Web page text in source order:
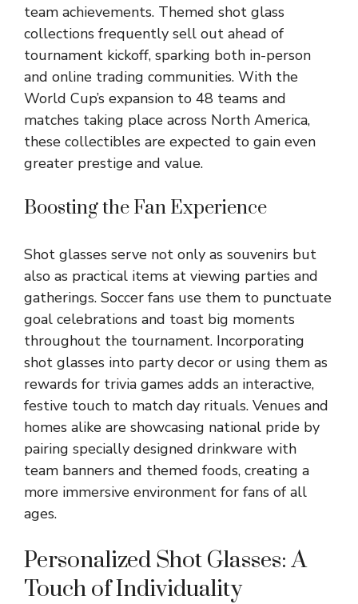
team achievements. Themed shot glass
collections frequently sell out ahead of
tournament kickoff, sparking both in-person
and online trading communities. With the
World Cup’s expansion to 48 teams and
matches taking place across North America,
these collectibles are expected to gain even
greater prestige and value.
Boosting the Fan Experience
Shot glasses serve not only as souvenirs but
also as practical items at viewing parties and
gatherings. Soccer fans use them to punctuate
goal celebrations and toast big moments
throughout the tournament. Incorporating
shot glasses into party decor or using them as
rewards for trivia games adds an interactive,
festive touch to match day rituals. Venues and
homes alike are showcasing national pride by
pairing specially designed drinkware with
team banners and themed foods, creating a
more immersive environment for fans of all
ages.
Personalized Shot Glasses: A
Touch of Individuality